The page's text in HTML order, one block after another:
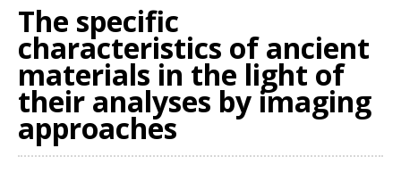
The specific
characteristics of ancient
materials in the light of
their analyses by imaging
approaches